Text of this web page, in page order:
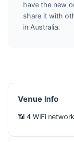
have the new
share it with
in Australia.
Venue Info
📶 4 WiFi